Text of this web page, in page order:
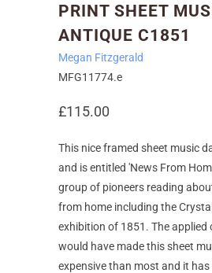
PRINT SHEET
ANTIQUE C1851
Megan Fitzgerald
MFG11774.e
£115.00
This nice framed sheet music
and is entitled 'News From
group of pioneers reading
from home including the
exhibition of 1851. The applied
would have made this sheet
expensive than most and it has